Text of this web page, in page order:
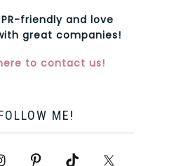
friendly and love
great companies!
to contact us!
ME!